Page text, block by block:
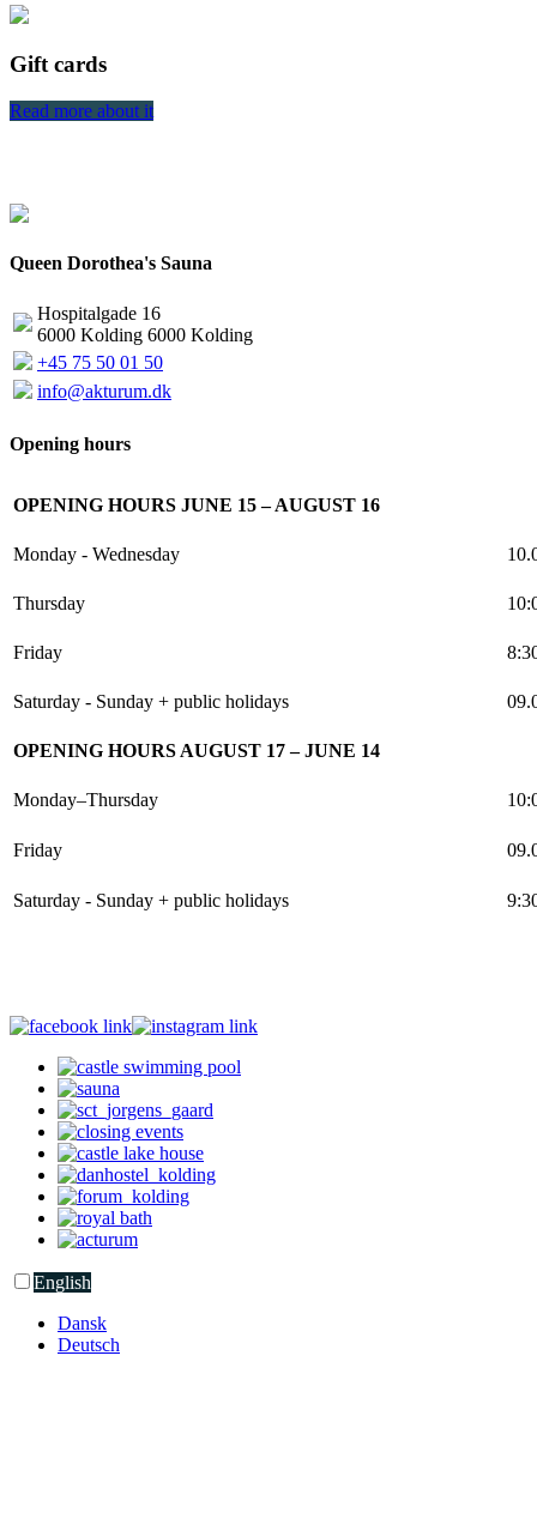
Gift cards
Read more about it
Queen Dorothea's Sauna
Hospitalgade 16
6000 Kolding 6000 Kolding
+45 75 50 01 50
info@akturum.dk
Opening hours
OPENING HOURS JUNE 15 – AUGUST 16
Monday - Wednesday
Thursday
Friday
Saturday - Sunday + public holidays
OPENING HOURS AUGUST 17 – JUNE 14
Monday–Thursday
Friday
Saturday - Sunday + public holidays
English
Dansk
Deutsch